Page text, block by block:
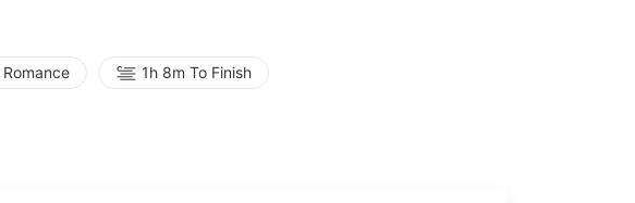
Romance 1h 8m To Finish